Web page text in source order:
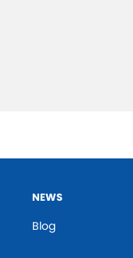
NEWS
Blog